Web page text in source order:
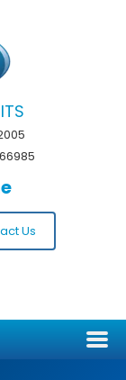
Us